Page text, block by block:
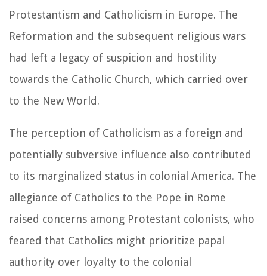
Protestantism and Catholicism in Europe. The
Reformation and the subsequent religious wars
had left a legacy of suspicion and hostility
towards the Catholic Church, which carried over
to the New World.
The perception of Catholicism as a foreign and
potentially subversive influence also contributed
to its marginalized status in colonial America. The
allegiance of Catholics to the Pope in Rome
raised concerns among Protestant colonists, who
feared that Catholics might prioritize papal
authority over loyalty to the colonial